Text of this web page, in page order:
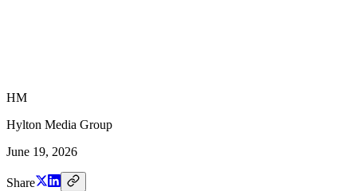
HM
Hylton Media Group
June 19, 2026
Share